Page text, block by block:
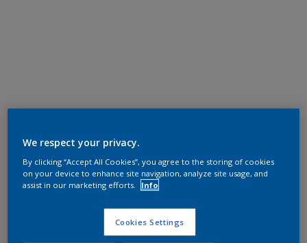
We respect your privacy.
By clicking “Accept All Cookies”, you agree to the storing of cookies
on your device to enhance site navigation, analyze site usage, and
assist in our marketing efforts.
Info
Cookies Settings